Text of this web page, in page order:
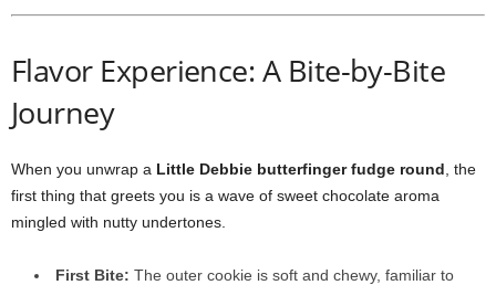
Flavor Experience: A Bite-by-Bite
Journey
When you unwrap a Little Debbie butterfinger fudge round , the
first thing that greets you is a wave of sweet chocolate aroma
mingled with nutty undertones.
First Bite: The outer cookie is soft and chewy, familiar to